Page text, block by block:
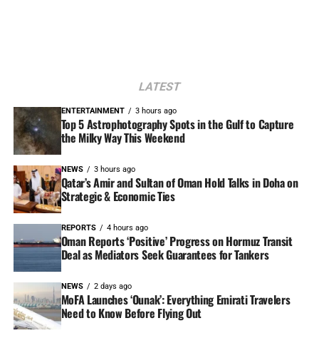
LATEST
ENTERTAINMENT 3 hours ago
Top 5 Astrophotography Spots in the Gulf to Capture
the Milky Way This Weekend
NEWS 3 hours ago
Qatar’s Amir and Sultan of Oman Hold Talks in Doha on
Strategic & Economic Ties
REPORTS 4 hours ago
Oman Reports ‘Positive’ Progress on Hormuz Transit
Deal as Mediators Seek Guarantees for Tankers
NEWS 2 days ago
MoFA Launches ‘Ounak’: Everything Emirati Travelers
Need to Know Before Flying Out